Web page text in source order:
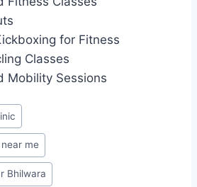
for Fitness
Classes
Mobility Sessions
me
Bhilwara